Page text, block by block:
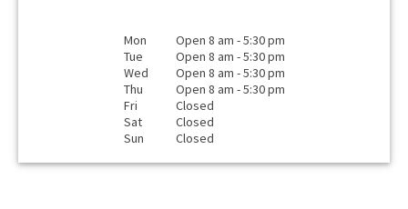
Mon
Open 8 am - 5:30 pm
Tue
Open 8 am - 5:30 pm
Wed
Open 8 am - 5:30 pm
Thu
Open 8 am - 5:30 pm
Fri
Closed
Sat
Closed
Sun
Closed